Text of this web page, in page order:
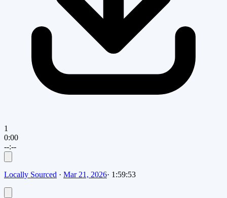
1
0:00
--:--
Locally Sourced · Mar 21, 2026· 1:59:53